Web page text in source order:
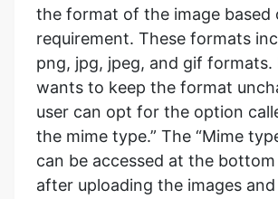
the format of the image based
requirement. These formats
png, jpg, jpeg, and gif formats.
wants to keep the format
user can opt for the option
the mime type.” The “Mime
can be accessed at the
after uploading the images